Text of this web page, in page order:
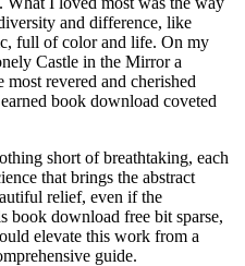
and difference, like
full of color and life. On my
Castle in the Mirror a
revered and cherished
book download coveted
short of breathtaking, each
that brings the abstract
relief, even if the
book download free bit sparse,
elevate this work from a
guide.